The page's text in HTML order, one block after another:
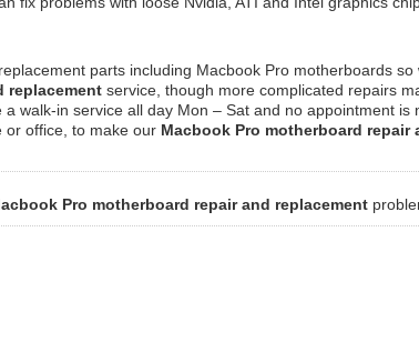
parts including Macbook Pro motherboards so
replacement service, though more complicated repairs
walk-in service all day Mon – Sat and no appointment is
or office, to make our Macbook Pro motherboard repair
Pro motherboard repair and replacement